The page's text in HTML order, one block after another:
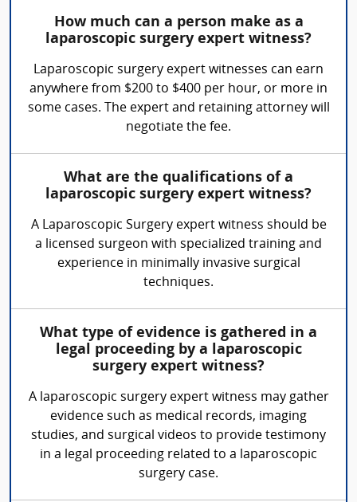
How much can a person make as a
laparoscopic surgery expert witness?
Laparoscopic surgery expert witnesses can earn
anywhere from $200 to $400 per hour, or more in
some cases. The expert and retaining attorney will
negotiate the fee.
What are the qualifications of a
laparoscopic surgery expert witness?
A Laparoscopic Surgery expert witness should be
a licensed surgeon with specialized training and
experience in minimally invasive surgical
techniques.
What type of evidence is gathered in a
legal proceeding by a laparoscopic
surgery expert witness?
A laparoscopic surgery expert witness may gather
evidence such as medical records, imaging
studies, and surgical videos to provide testimony
in a legal proceeding related to a laparoscopic
surgery case.